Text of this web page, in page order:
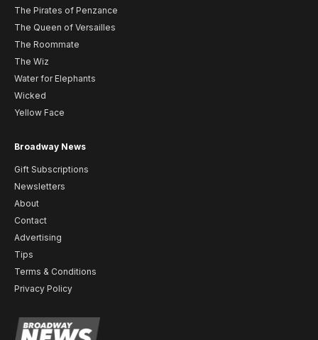
The Pirates of Penzance
The Queen of Versailles
The Roommate
The Wiz
Water for Elephants
Wicked
Yellow Face
Broadway News
Gift Subscriptions
Newsletters
About
Contact
Advertising
Tips
Terms & Conditions
Privacy Policy